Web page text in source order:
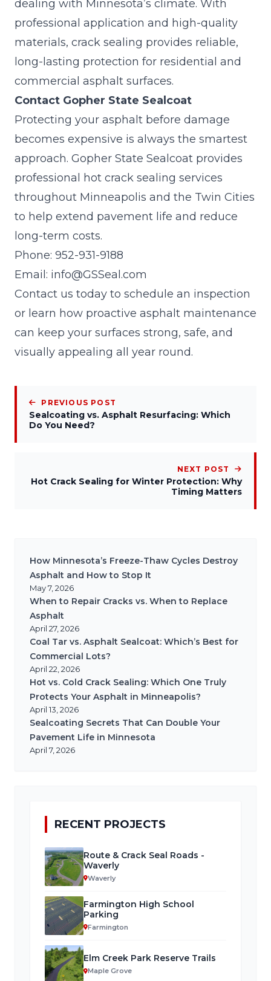
dealing with Minnesota’s climate. With
professional application and high-quality
materials, crack sealing provides reliable,
long-lasting protection for residential and
commercial asphalt surfaces.
Contact Gopher State Sealcoat
Protecting your asphalt before damage
becomes expensive is always the smartest
approach. Gopher State Sealcoat provides
professional hot crack sealing services
throughout Minneapolis and the Twin Cities
to help extend pavement life and reduce
long-term costs.
Phone: 952-931-9188
Email: info@GSSeal.com
Contact us today to schedule an inspection
or learn how proactive asphalt maintenance
can keep your surfaces strong, safe, and
visually appealing all year round.
PREVIOUS POST
Sealcoating vs. Asphalt Resurfacing: Which
Do You Need?
NEXT POST
Hot Crack Sealing for Winter Protection: Why
Timing Matters
How Minnesota’s Freeze-Thaw Cycles Destroy
Asphalt and How to Stop It
May 7, 2026
When to Repair Cracks vs. When to Replace
Asphalt
April 27, 2026
Coal Tar vs. Asphalt Sealcoat: Which’s Best for
Commercial Lots?
April 22, 2026
Hot vs. Cold Crack Sealing: Which One Truly
Protects Your Asphalt in Minneapolis?
April 13, 2026
Sealcoating Secrets That Can Double Your
Pavement Life in Minnesota
April 7, 2026
RECENT PROJECTS
Route & Crack Seal Roads -
Waverly
Waverly
Farmington High School
Parking
Farmington
Elm Creek Park Reserve Trails
Maple Grove